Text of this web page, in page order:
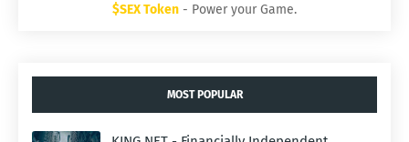
$SEX Token - Power your Game.
MOST POPULAR